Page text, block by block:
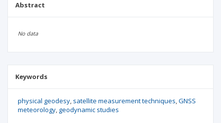
Abstract
No data
Keywords
physical geodesy satellite measurement techniques GNSS
meteorology geodynamic studies